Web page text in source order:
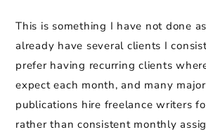
This is something I have not done
already have several clients I
prefer having recurring clients
expect each month, and many
publications hire freelance writers
rather than consistent monthly